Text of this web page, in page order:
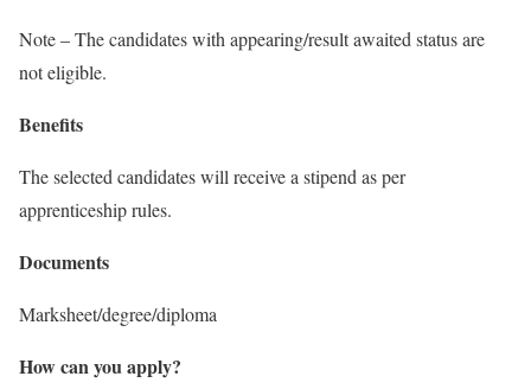
Note – The candidates with appearing/result awaited status are
not eligible.
Benefits
The selected candidates will receive a stipend as per
apprenticeship rules.
Documents
Marksheet/degree/diploma
How can you apply?